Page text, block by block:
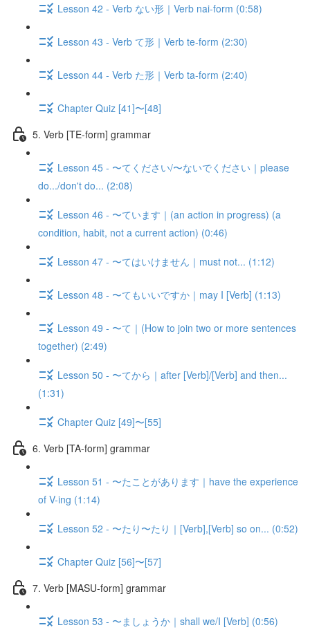
Lesson 42 - Verb ない形｜Verb nai-form (0:58)
Lesson 43 - Verb て形｜Verb te-form (2:30)
Lesson 44 - Verb た形｜Verb ta-form (2:40)
Chapter Quiz [41]〜[48]
5. Verb [TE-form] grammar
Lesson 45 - 〜てください/〜ないでください｜please
do.../don't do... (2:08)
Lesson 46 - 〜ています｜(an action in progress) (a
condition, habit, not a current action) (0:46)
Lesson 47 - 〜てはいけません｜must not... (1:12)
Lesson 48 - 〜てもいいですか｜may I [Verb] (1:13)
Lesson 49 - 〜て｜(How to join two or more sentences
together) (2:49)
Lesson 50 - 〜てから｜after [Verb]/[Verb] and then...
(1:31)
Chapter Quiz [49]〜[55]
6. Verb [TA-form] grammar
Lesson 51 - 〜たことがあります｜have the experience
of V-ing (1:14)
Lesson 52 - 〜たり〜たり｜[Verb],[Verb] so on... (0:52)
Chapter Quiz [56]〜[57]
7. Verb [MASU-form] grammar
Lesson 53 - 〜ましょうか｜shall we/I [Verb] (0:56)